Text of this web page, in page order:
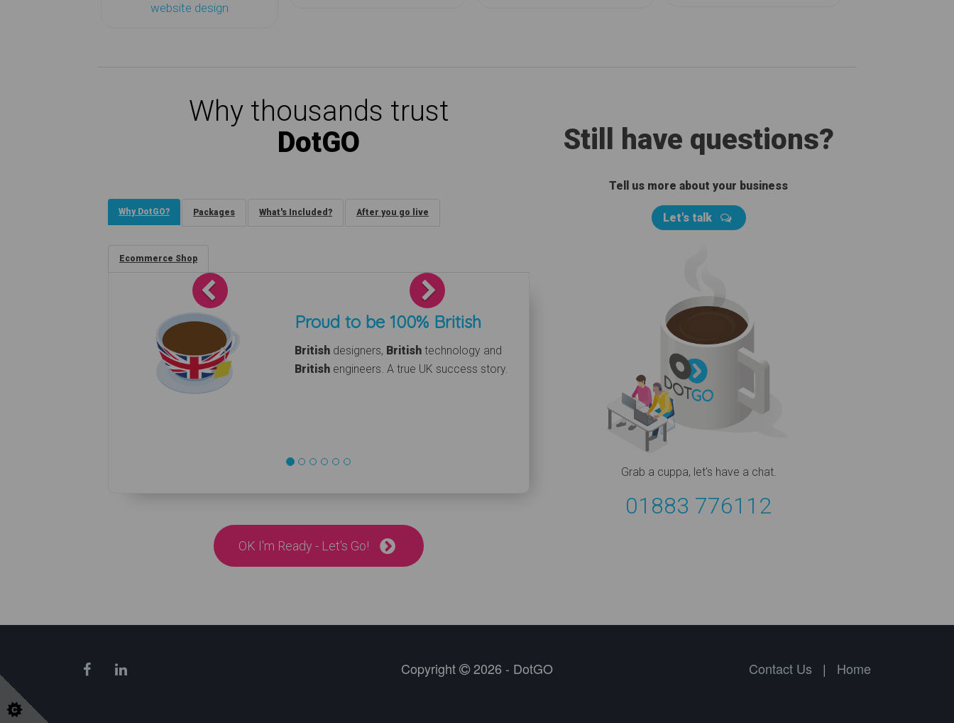
website design
Why thousands trust
DotGO
Why DotGO? Packages What's Included? After you go live
Ecommerce Shop
Proud to be 100% British
Britishdesigners, Britishtechnology and
Britishengineers. A true UK success story.
Previous Next
OK I'm Ready - Let's Go!
Still have questions?
Tell us more about your business
Let's talk
Grab a cuppa, let's have a chat.
01883 776112
Copyright 2026 - DotGO Contact Us | Home